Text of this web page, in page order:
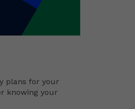
plans for your
knowing your